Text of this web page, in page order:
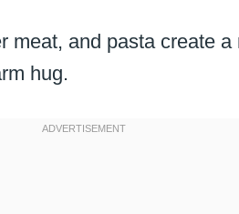
meat, and pasta create a
hug.